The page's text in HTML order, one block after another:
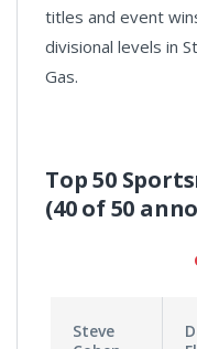
titles and event
divisional levels in
Gas.
Top 50
(40 of 50
Steve